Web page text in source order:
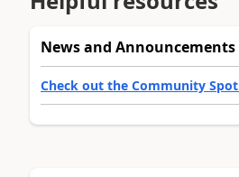
News and Announcements
Check out the Community